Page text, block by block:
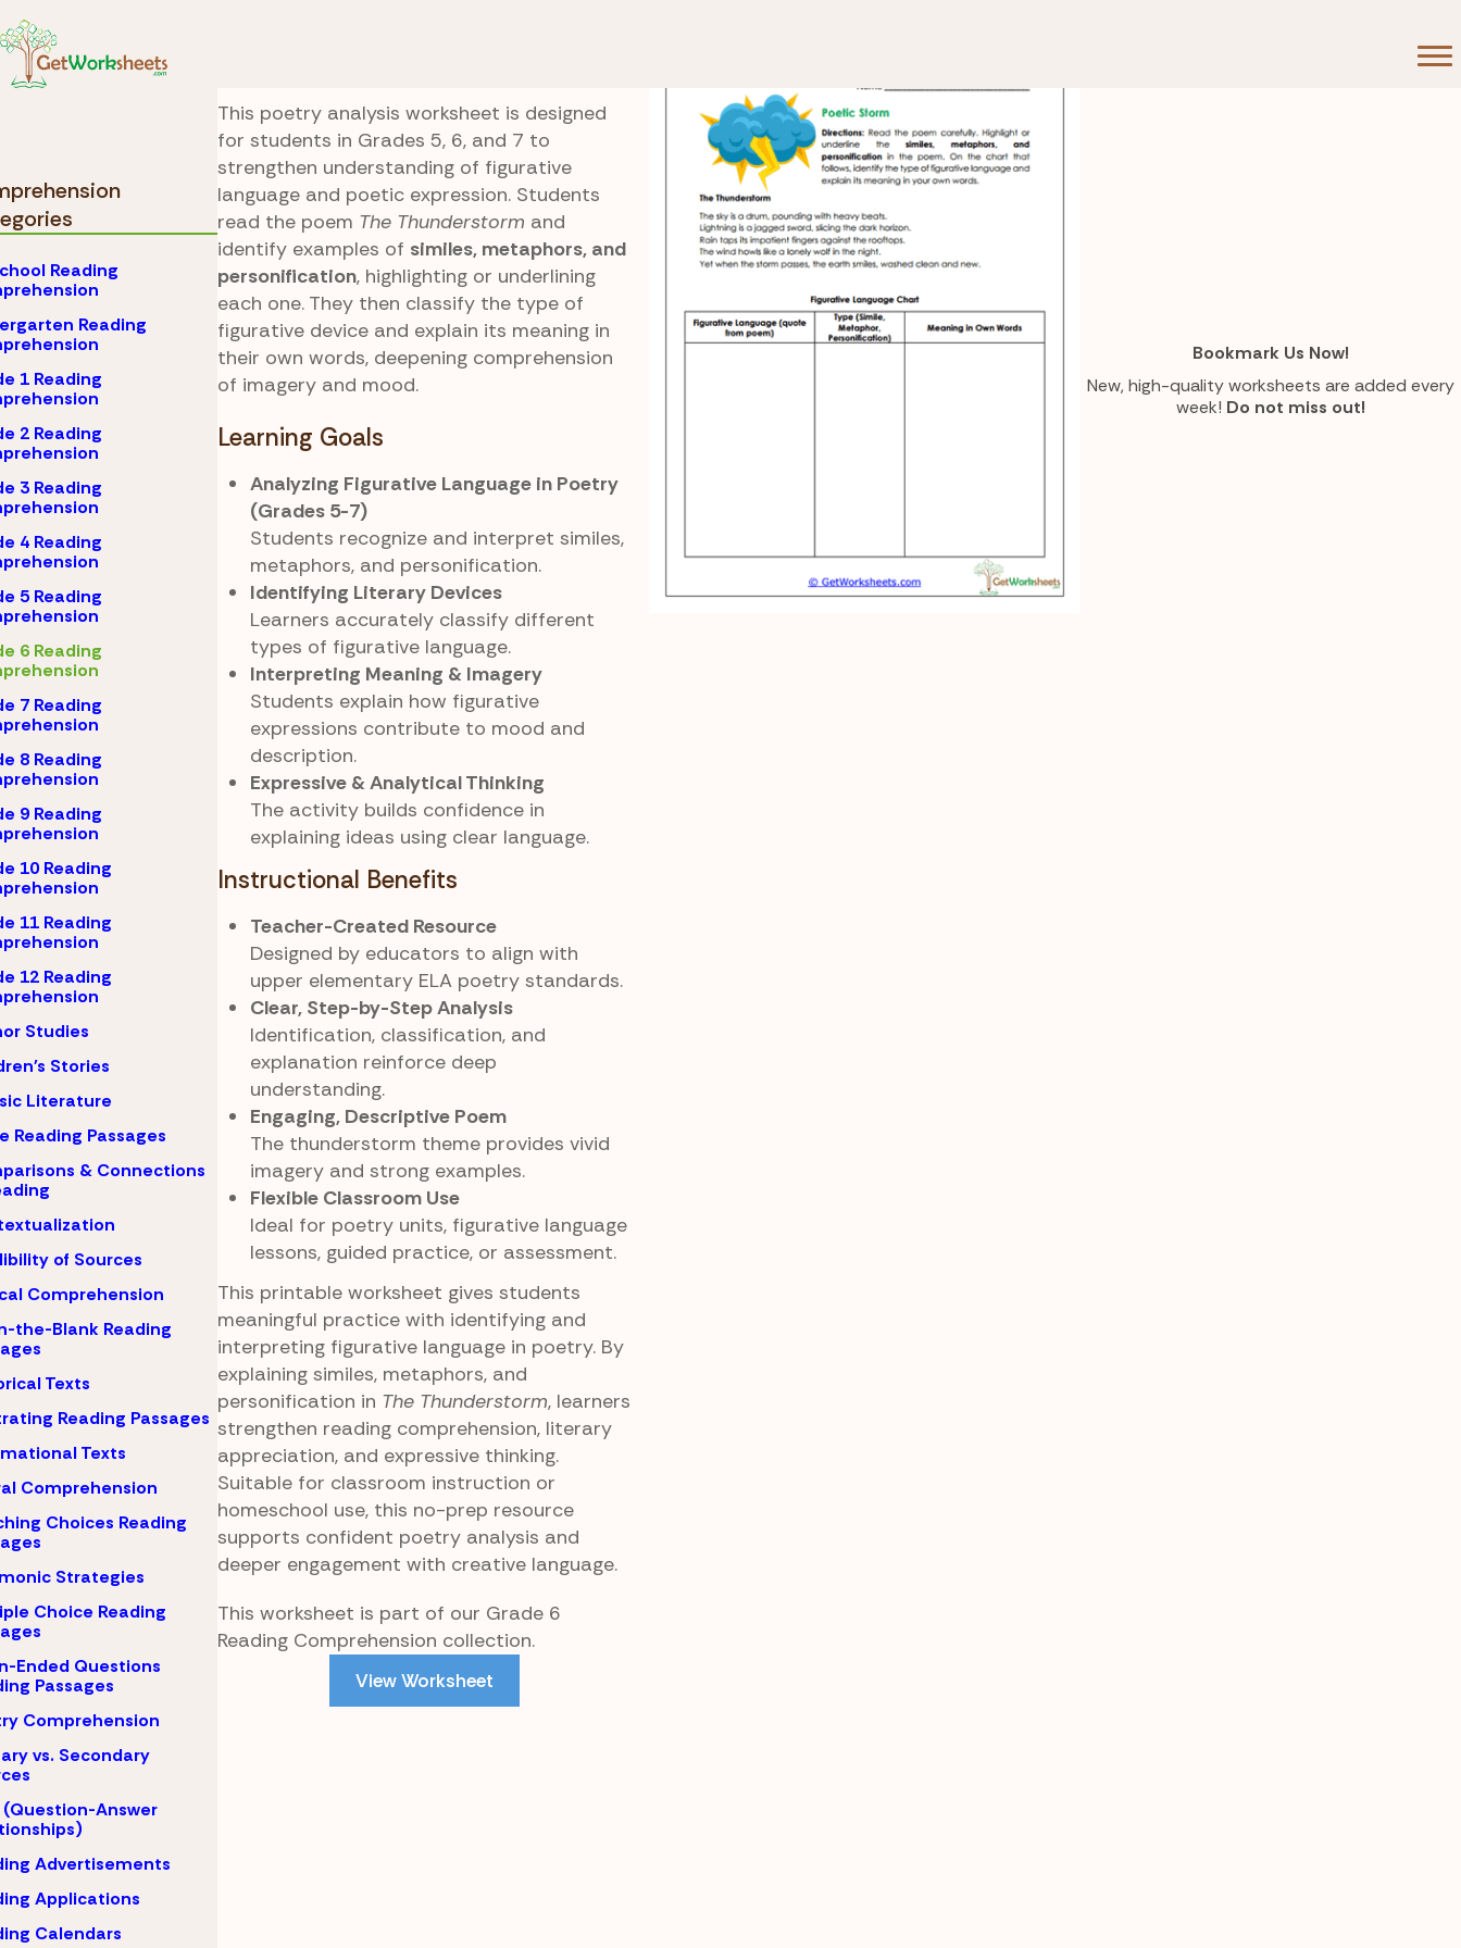
Reading
Reading
1 Reading
2 Reading
3 Reading
4 Reading
5 Reading
6 Reading
7 Reading
8 Reading
9 Reading
10 Reading
11 Reading
12 Reading
Studies
Stories
Literature
Reading Passages
& Connections
of Sources
Comprehension
the-Blank Reading
Texts
Reading Passages
Texts
Comprehension
Choices Reading
Strategies
Choice Reading
Ended Questions
Passages
Comprehension
vs. Secondary
(Question-Answer
Advertisements
Applications
Calendars
This poetry analysis worksheet is designed
for students in Grades 5, 6, and 7 to
strengthen understanding of figurative
language and poetic expression. Students
read the poem The Thunderstorm and
identify examples of similes, metaphors, and
personification, highlighting or underlining
each one. They then classify the type of
figurative device and explain its meaning in
their own words, deepening comprehension
of imagery and mood.
Learning Goals
Analyzing Figurative Language in Poetry
(Grades 5-7)
Students recognize and interpret similes,
metaphors, and personification.
Identifying Literary Devices
Learners accurately classify different
types of figurative language.
Interpreting Meaning & Imagery
Students explain how figurative
expressions contribute to mood and
description.
Expressive & Analytical Thinking
The activity builds confidence in
explaining ideas using clear language.
Instructional Benefits
Teacher-Created Resource
Designed by educators to align with
upper elementary ELA poetry standards.
Clear, Step-by-Step Analysis
Identification, classification, and
explanation reinforce deep
understanding.
Engaging, Descriptive Poem
The thunderstorm theme provides vivid
imagery and strong examples.
Flexible Classroom Use
Ideal for poetry units, figurative language
lessons, guided practice, or assessment.
This printable worksheet gives students
meaningful practice with identifying and
interpreting figurative language in poetry. By
explaining similes, metaphors, and
personification in The Thunderstorm, learners
strengthen reading comprehension, literary
appreciation, and expressive thinking.
Suitable for classroom instruction or
homeschool use, this no-prep resource
supports confident poetry analysis and
deeper engagement with creative language.
This worksheet is part of our Grade 6
Reading Comprehension collection.
View Worksheet
Bookmark Us Now!
New, high-quality worksheets are added every
week! Do not miss out!